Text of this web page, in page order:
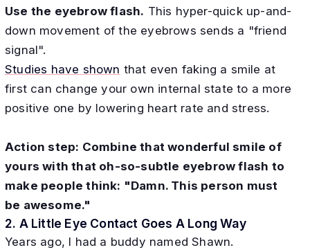
Use the eyebrow flash. This hyper-quick up-and-
down movement of the eyebrows sends a "friend
signal".
Studies have shown that even faking a smile at
first can change your own internal state to a more
positive one by lowering heart rate and stress.
Action step: Combine that wonderful smile of
yours with that oh-so-subtle eyebrow flash to
make people think: "Damn. This person must
be awesome."
2. A Little Eye Contact Goes A Long Way
Years ago, I had a buddy named Shawn.